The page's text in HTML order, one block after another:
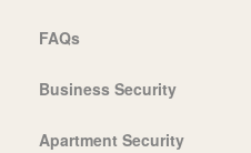
FAQs
Business Security
Apartment Security